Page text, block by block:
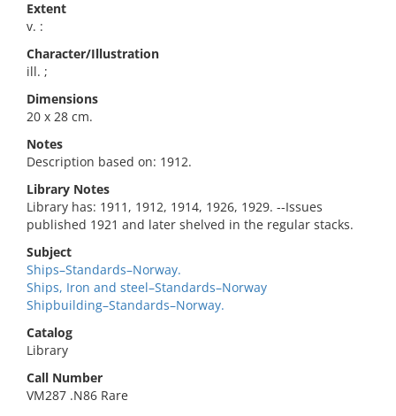
Extent
v. :
Character/Illustration
ill. ;
Dimensions
20 x 28 cm.
Notes
Description based on: 1912.
Library Notes
Library has: 1911, 1912, 1914, 1926, 1929. --Issues
published 1921 and later shelved in the regular stacks.
Subject
Ships–Standards–Norway.
Ships, Iron and steel–Standards–Norway
Shipbuilding–Standards–Norway.
Catalog
Library
Call Number
VM287 .N86 Rare